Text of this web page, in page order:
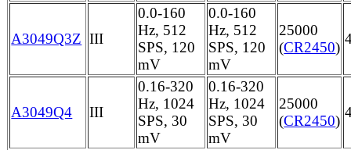
A3049Q3Z III
0.0-160
Hz, 512
SPS, 120
mV
0.0-160
Hz, 512
SPS, 120
mV
25000
(CR2450)
A3049Q4 III
0.16-320
Hz, 1024
SPS, 30
mV
0.16-320
Hz, 1024
SPS, 30
mV
25000
(CR2450)